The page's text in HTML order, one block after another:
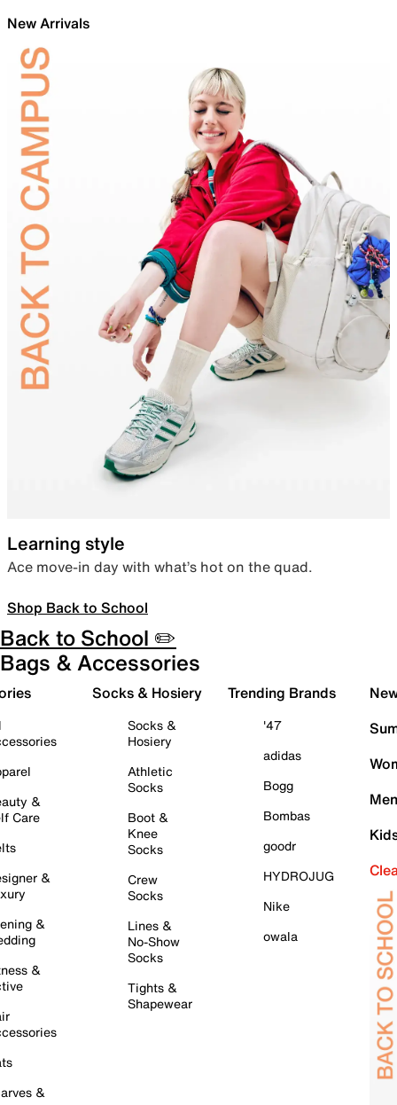
New Arrivals
Learning style
Ace move-in day with what’s hot on the quad.
Shop Back to School
Back to School ✏️
Bags & Accessories
&
Care
&
&
&
&
Socks & Hosiery
Socks &
Hosiery
Athletic
Socks
Boot &
Knee
Socks
Crew
Socks
Lines &
No-Show
Socks
Tights &
Shapewear
Trending Brands
'47
adidas
Bogg
Bombas
goodr
HYDROJUG
Nike
owala